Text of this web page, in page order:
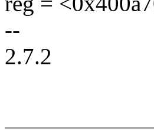
--
2.7.2